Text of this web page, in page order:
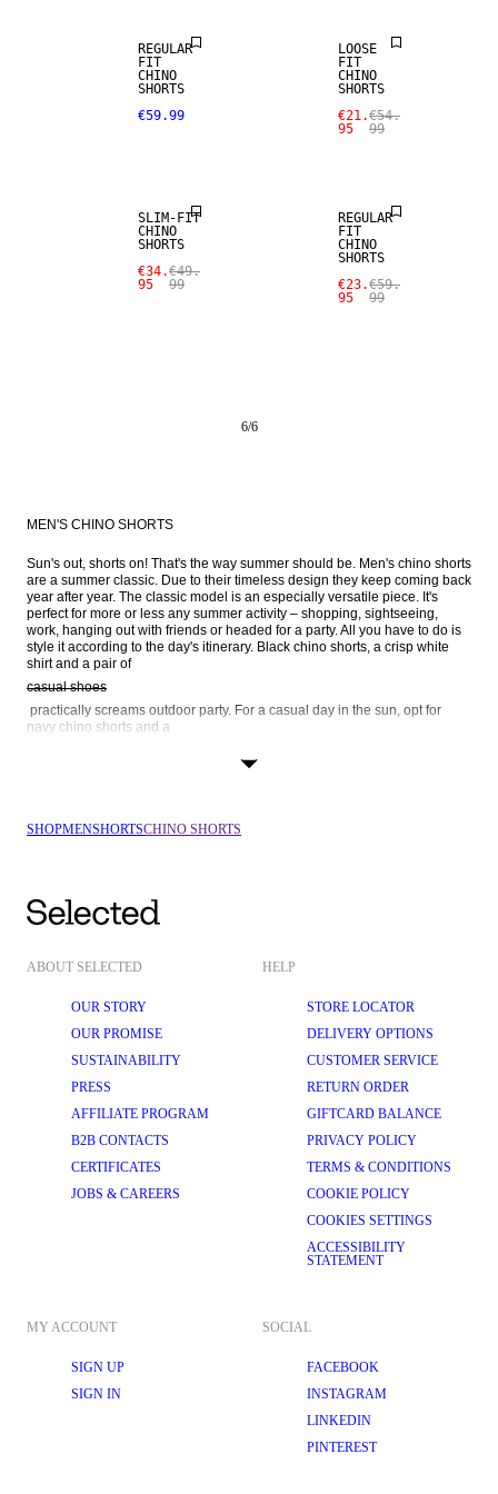
REGULAR
FIT
CHINO
SHORTS
€59.99
LOOSE
FIT
CHINO
SHORTS
€21.
95
€54.
99
SLIM-FIT
CHINO
SHORTS
€34.
95
€49.
99
REGULAR
FIT
CHINO
SHORTS
€23.
95
€59.
99
6/6
MEN'S CHINO SHORTS
Sun's out, shorts on! That's the way summer should be. Men's chino shorts
are a summer classic. Due to their timeless design they keep coming back
year after year. The classic model is an especially versatile piece. It's
perfect for more or less any summer activity – shopping, sightseeing,
work, hanging out with friends or headed for a party. All you have to do is
style it according to the day's itinerary. Black chino shorts, a crisp white
shirt and a pair of
casual shoes
navy chino shorts and a
and a pair of grey chino shorts – both paired with white trainers, of
course. By now, you've probably realised that chino shorts are a definite
SHOPMENSHORTSCHINO SHORTS
ABOUT SELECTED
OUR STORY
OUR PROMISE
SUSTAINABILITY
PRESS
AFFILIATE PROGRAM
B2B CONTACTS
CERTIFICATES
JOBS & CAREERS
HELP
STORE LOCATOR
DELIVERY OPTIONS
CUSTOMER SERVICE
RETURN ORDER
GIFTCARD BALANCE
PRIVACY POLICY
TERMS & CONDITIONS
COOKIE POLICY
COOKIES SETTINGS
ACCESSIBILITY
STATEMENT
MY ACCOUNT
SIGN UP
SIGN IN
SOCIAL
FACEBOOK
INSTAGRAM
LINKEDIN
PINTEREST